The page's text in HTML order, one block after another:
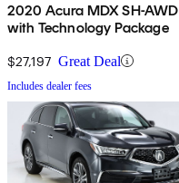
2020 Acura MDX SH-AWD
with Technology Package
$27,197 Great Deal
Includes dealer fees